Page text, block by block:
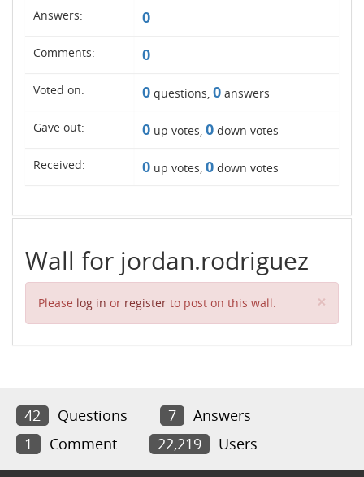
Answers: 0
Comments: 0
Voted on: 0 questions, 0 answers
Gave out: 0 up votes, 0 down votes
Received: 0 up votes, 0 down votes
Wall for jordan.rodriguez
Please log in or register to post on this wall. ×
42 Questions 7
Answers
1
Comment 22,219 Users